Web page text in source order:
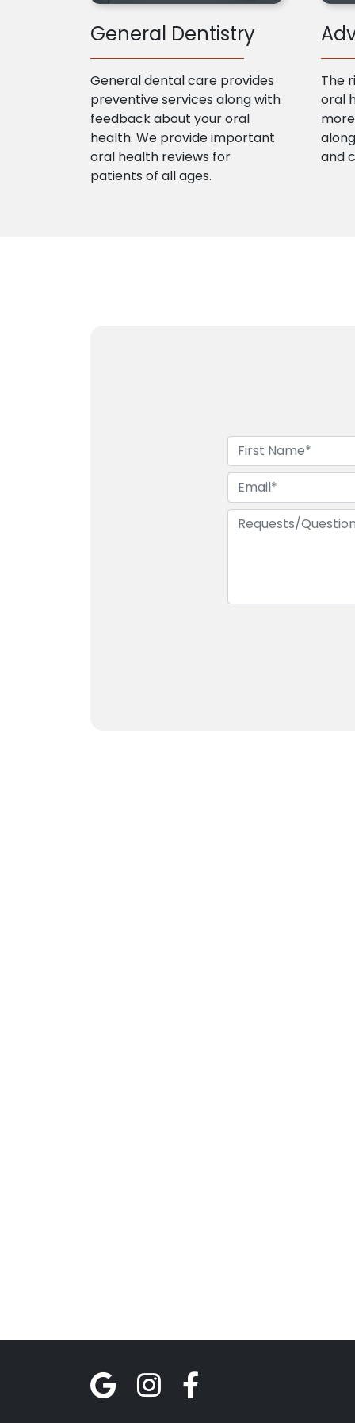
General Dentistry
General dental care provides
preventive services along with
feedback about your oral
health. We provide important
oral health reviews for
patients of all ages.
The
oral
and